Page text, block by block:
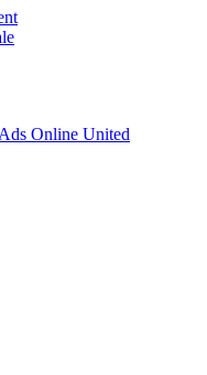
Online United